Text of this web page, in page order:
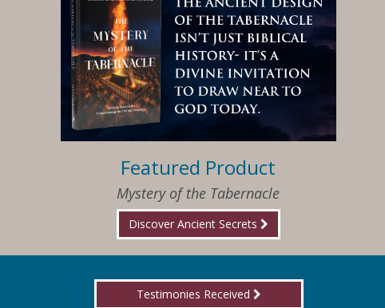
Featured Product
Mystery of the Tabernacle
Discover Ancient Secrets
I am so happy that I have found Jesus again!
Testimonies Received